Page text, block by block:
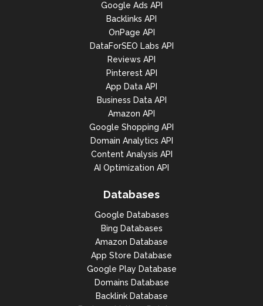
Google Ads API
Backlinks API
OnPage API
DataForSEO Labs API
Reviews API
Pinterest API
App Data API
Business Data API
Amazon API
Google Shopping API
Domain Analytics API
Content Analysis API
AI Optimization API
Databases
Google Databases
Bing Databases
Amazon Database
App Store Database
Google Play Database
Domains Database
Backlink Database